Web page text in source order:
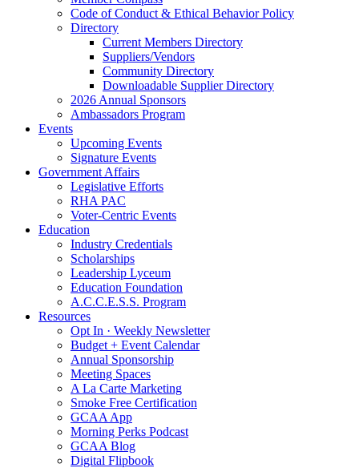
Code of Conduct & Ethical Behavior Policy
Directory
Current Members Directory
Suppliers/Vendors
Community Directory
Downloadable Supplier Directory
2026 Annual Sponsors
Ambassadors Program
Events
Upcoming Events
Signature Events
Government Affairs
Legislative Efforts
RHA PAC
Voter-Centric Events
Education
Industry Credentials
Scholarships
Leadership Lyceum
Education Foundation
A.C.C.E.S.S. Program
Resources
Opt In · Weekly Newsletter
Budget + Event Calendar
Annual Sponsorship
Meeting Spaces
A La Carte Marketing
Smoke Free Certification
GCAA App
Morning Perks Podcast
GCAA Blog
Digital Flipbook